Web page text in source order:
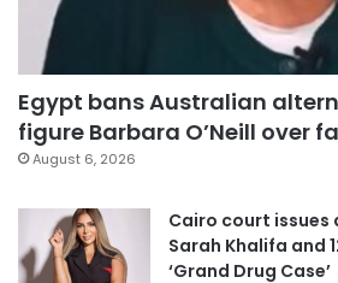
Egypt bans Australian
figure Barbara O’Neill over
August 6, 2026
Cairo court
Sarah Khalifa and
‘Grand Drug Case’